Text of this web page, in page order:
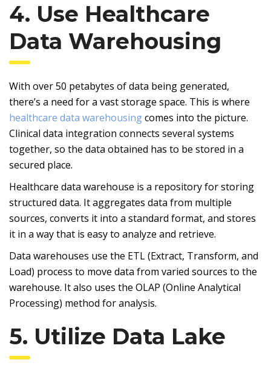
4. Use Healthcare
Data Warehousing
With over 50 petabytes of data being generated,
there’s a need for a vast storage space. This is where
healthcare data warehousingcomes into the picture.
Clinical data integration connects several systems
together, so the data obtained has to be stored in a
secured place.
Healthcare data warehouse is a repository for storing
structured data. It aggregates data from multiple
sources, converts it into a standard format, and stores
it in a way that is easy to analyze and retrieve.
Data warehouses use the ETL (Extract, Transform, and
Load) process to move data from varied sources to the
warehouse. It also uses the OLAP (Online Analytical
Processing) method for analysis.
5. Utilize Data Lake